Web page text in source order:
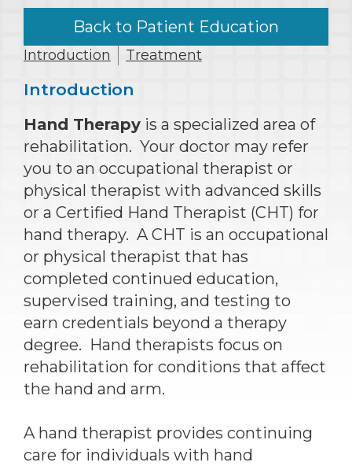
Back to Patient Education
Introduction Treatment
Introduction
Hand Therapy is a specialized area of
rehabilitation. Your doctor may refer
you to an occupational therapist or
physical therapist with advanced skills
or a Certified Hand Therapist (CHT) for
hand therapy. A CHT is an occupational
or physical therapist that has
completed continued education,
supervised training, and testing to
earn credentials beyond a therapy
degree. Hand therapists focus on
rehabilitation for conditions that affect
the hand and arm.
A hand therapist provides continuing
care for individuals with hand